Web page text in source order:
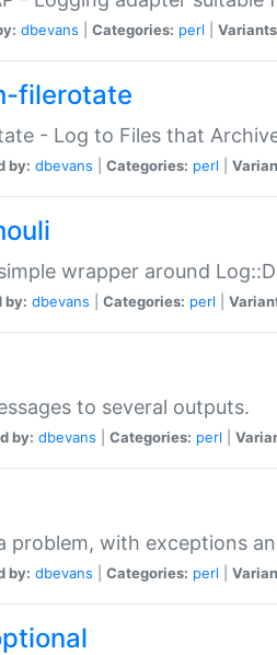
dbevans Categories: perl
filerotate
- Log to Files that
by: dbevans Categories: perl
wrapper around
by: dbevans Categories: perl
to several outputs.
by: dbevans Categories: perl
problem, with exceptions
by: dbevans Categories: perl